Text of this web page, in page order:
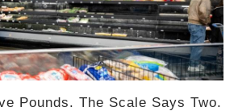
Pounds. The Scale Says Two.